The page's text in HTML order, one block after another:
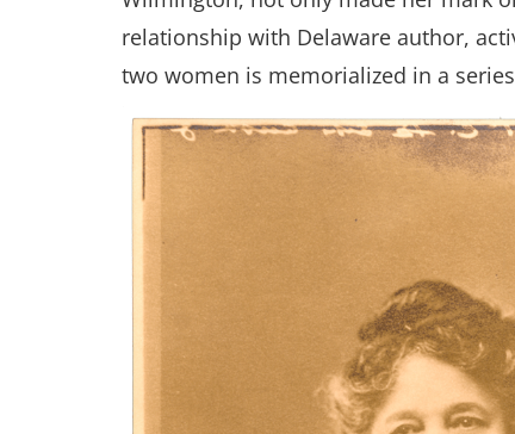
relationship with Delaware author,
two women is memorialized in a